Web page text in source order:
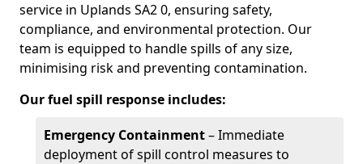
service in Uplands SA2 0, ensuring safety,
compliance, and environmental protection. Our
team is equipped to handle spills of any size,
minimising risk and preventing contamination.
Our fuel spill response includes:
Emergency Containment– Immediate
deployment of spill control measures to